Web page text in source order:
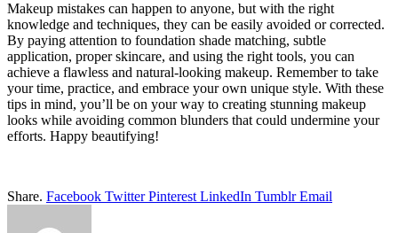
Makeup mistakes can happen to anyone, but with the right
knowledge and techniques, they can be easily avoided or corrected.
By paying attention to foundation shade matching, subtle
application, proper skincare, and using the right tools, you can
achieve a flawless and natural-looking makeup. Remember to take
your time, practice, and embrace your own unique style. With these
tips in mind, you’ll be on your way to creating stunning makeup
looks while avoiding common blunders that could undermine your
efforts. Happy beautifying!
Share. Facebook Twitter Pinterest LinkedIn Tumblr Email